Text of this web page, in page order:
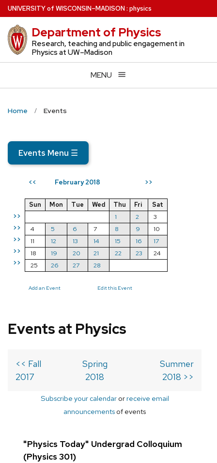
Skip
to
main
content
UNIVERSITYof WISCONSIN–MADISON: physics
Department of Physics
Research, teaching and public engagement in
Physics at UW–Madison
MENU
Home Events
Events Menu ☰
<< February 2018 >>
>>
>>
>>
>>
>>
Sun Mon Tue Wed Thu Fri
Sat
1
2
3
4
5 6 7 8 9
10
11
12 13 14 15 16
17
18
19 20 21 22 23
24
25
26 27 28
Add an Event Edit this Event
Events at Physics
<< Fall
2017
Spring
2018
Summer
2018 >>
Subscribe your calendarorreceive email
announcements of events
"Physics Today" Undergrad Colloquium
(Physics 301)